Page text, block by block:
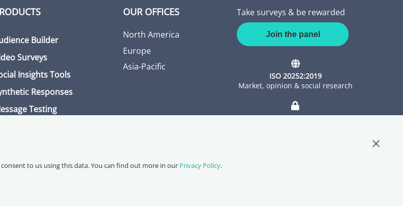
Builder
Surveys
Insights Tools
Responses
Testing
OUR OFFICES
North America
Europe
Asia-Pacific
Take surveys & be rewarded
Join the panel
ISO 20252:2019
Market, opinion & social research
ISO 27001:2022
to us using this data. You can find out more in our Privacy Policy.
Close